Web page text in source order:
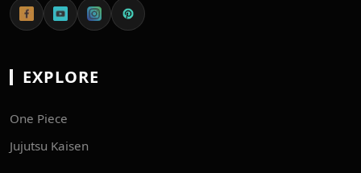
EXPLORE
One Piece
Jujutsu Kaisen